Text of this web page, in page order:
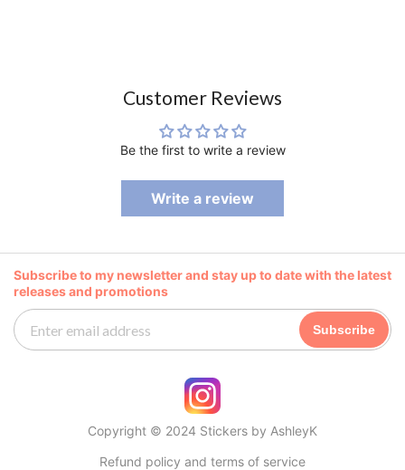
Customer Reviews
Be the first to write a review
Write a review
Subscribe to my newsletter and stay up to date with the latest
releases and promotions
Subscribe
Copyright © 2024 Stickers by AshleyK
Refund policy and terms of service